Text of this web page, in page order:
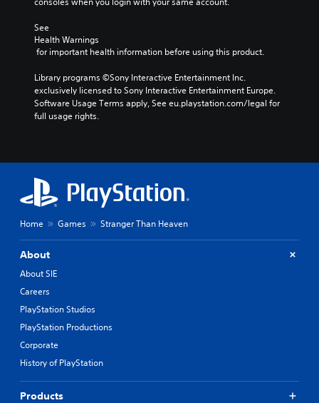
See
Health Warnings
for important health information before using this product.
Library programs ©Sony Interactive Entertainment Inc.
exclusively licensed to Sony Interactive Entertainment Europe.
Software Usage Terms apply, See eu.playstation.com/legal for
full usage rights.
Home Games Stranger Than Heaven
About
About SIE
Careers
PlayStation Studios
PlayStation Productions
Corporate
History of PlayStation
Products